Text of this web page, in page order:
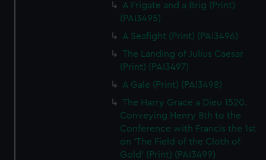
A Frigate and a Brig (Print)
(PAI3495)
A Seafight (Print) (PAI3496)
The Landing of Julius Caesar
(Print) (PAI3497)
A Gale (Print) (PAI3498)
The Harry Grace a Dieu 1520.
Conveying Henry 8th to the
Conference with Francis the 1st
on 'The Field of the Cloth of
Gold' (Print) (PAI3499)